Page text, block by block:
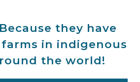
they have
in indigenous
the world!